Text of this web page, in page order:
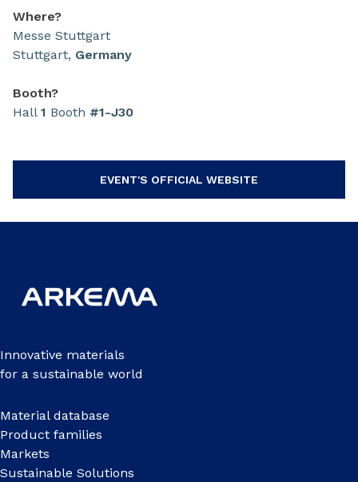
Where?
Messe Stuttgart
Stuttgart, Germany
Booth?
Hall 1 Booth #1-J30
EVENT'S OFFICIAL WEBSITE
Innovative materials
for a sustainable world
Material database
Product families
Markets
Sustainable Solutions